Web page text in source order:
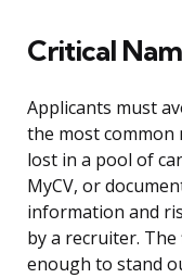
Critical
Applicants must
the most common
lost in a pool of
MyCV, or
information and
by a recruiter.
enough to stand